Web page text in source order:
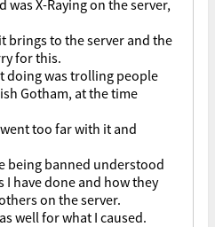
X-Raying on the server,
brings to the server and the
for this.
doing was trolling people
Gotham, at the time
too far with it and
being banned understood
I have done and how they
on the server.
well for what I caused.